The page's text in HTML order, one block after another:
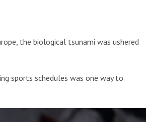
the biological tsunami was ushered
sports schedules was one way to